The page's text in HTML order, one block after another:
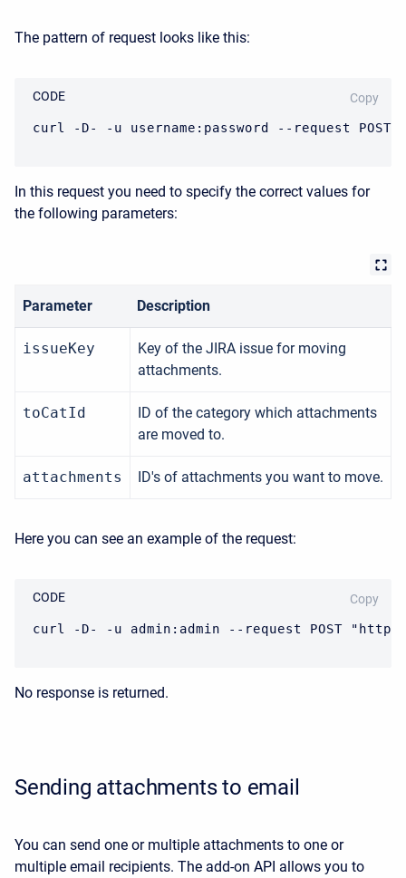
The pattern of request looks like this:
curl -D- -u username:password --request POST
Copy
CODE
In this request you need to specify the correct values for
the following parameters:
Parameter Description
issueKey
Key of the JIRA issue for moving
attachments.
toCatId
ID of the category which attachments
are moved to.
attachments ID's of attachments you want to move.
Here you can see an example of the request:
curl -D- -u admin:admin --request POST
Copy
CODE
No response is returned.
Sending attachments to email
You can send one or multiple attachments to one or
multiple email recipients. The add-on API allows you to